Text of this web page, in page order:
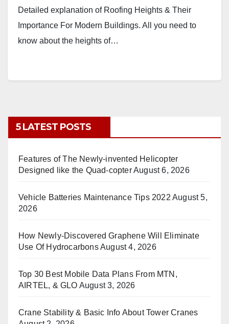
Detailed explanation of Roofing Heights & Their
Importance For Modern Buildings. All you need to
know about the heights of…
5 LATEST POSTS
Features of The Newly-invented Helicopter
Designed like the Quad-copterAugust 6, 2026
Vehicle Batteries Maintenance Tips 2022 August 5,
2026
How Newly-Discovered Graphene Will Eliminate
Use Of HydrocarbonsAugust 4, 2026
Top 30 Best Mobile Data Plans From MTN,
AIRTEL, & GLO August 3, 2026
Crane Stability & Basic Info About Tower Cranes